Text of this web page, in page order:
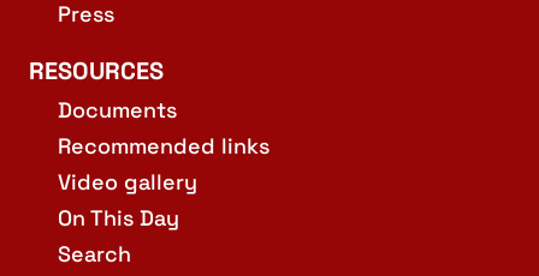
Press
RESOURCES
Documents
Recommended links
Video gallery
On This Day
Search